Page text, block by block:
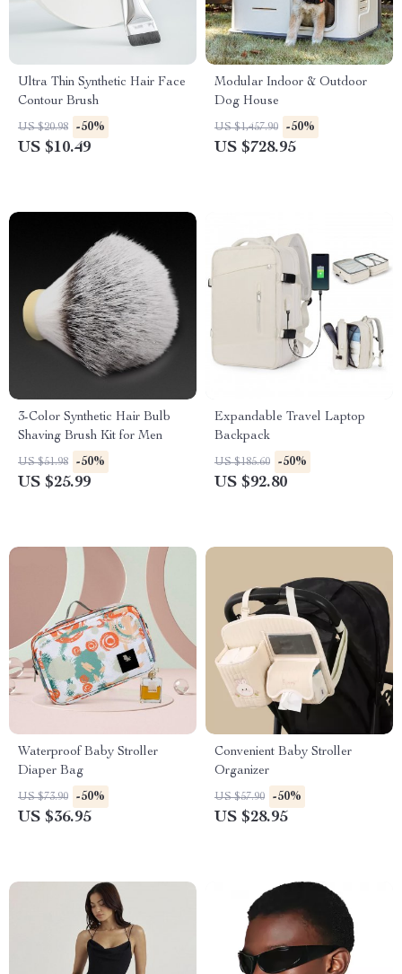
Ultra Thin Synthetic Hair Face
Contour Brush
US $20.98 -50%
US $10.49
Modular Indoor & Outdoor
Dog House
US $1,457.90 -50%
US $728.95
3-Color Synthetic Hair Bulb
Shaving Brush Kit for Men
US $51.98 -50%
US $25.99
Expandable Travel Laptop
Backpack
US $185.60 -50%
US $92.80
Waterproof Baby Stroller
Diaper Bag
US $73.90 -50%
US $36.95
Convenient Baby Stroller
Organizer
US $57.90 -50%
US $28.95